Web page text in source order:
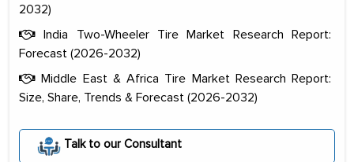
2032)
India Two-Wheeler Tire Market Research Report:
Forecast (2026-2032)
Middle East & Africa Tire Market Research Report:
Size, Share, Trends & Forecast (2026-2032)
Talk to our Consultant
The decision to outsource a significant
portion of clinical trials to India was
initially met with skepticism, but with